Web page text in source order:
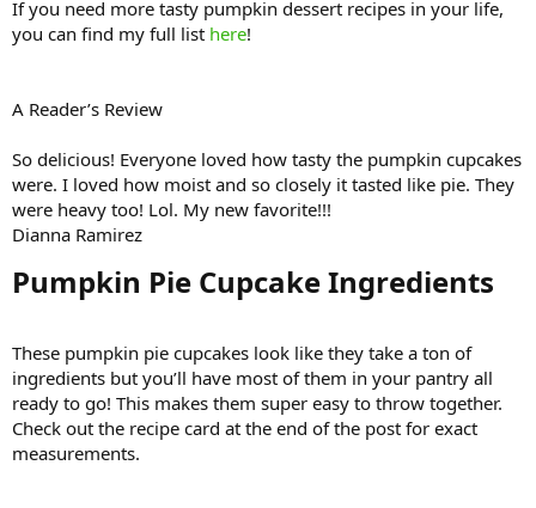
If you need more tasty pumpkin dessert recipes in your life,
you can find my full list here!
A Reader’s Review
So delicious! Everyone loved how tasty the pumpkin cupcakes
were. I loved how moist and so closely it tasted like pie. They
were heavy too! Lol. My new favorite!!!
Dianna Ramirez
Pumpkin Pie Cupcake Ingredients​
These pumpkin pie cupcakes look like they take a ton of
ingredients but you’ll have most of them in your pantry all
ready to go! This makes them super easy to throw together.
Check out the recipe card at the end of the post for exact
measurements.